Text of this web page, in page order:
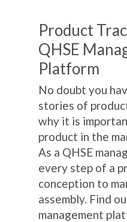
Product
QHSE
Platform
No doubt you
stories of
why it is
product in the
As a QHSE
every step of a
conception to
assembly. Find
management